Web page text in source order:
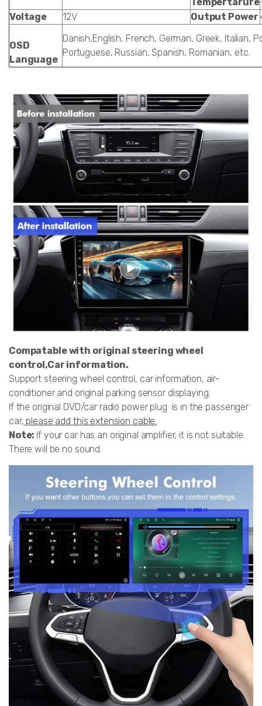
Voltage
12V Output Power
OSD
Language
Danish,English, French, German, Greek, Italian,
Portuguese, Russian, Spanish, Romanian, etc.
Compatable with original steering wheel
control,Car information.
Support steering wheel control, car information, air-
conditioner and original parking sensor displaying.
If the original DVD/car radio power plug is in the passenger
car, please add this extension cable.
Note: If your car has an original amplifier, it is not suitable.
There will be no sound.